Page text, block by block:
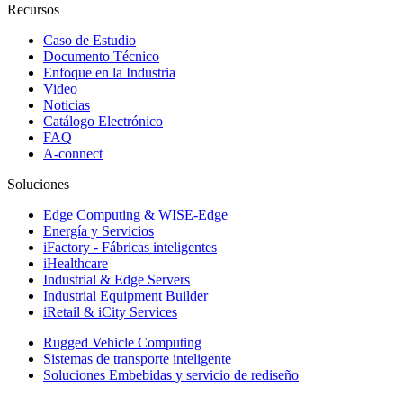
Recursos
Caso de Estudio
Documento Técnico
Enfoque en la Industria
Video
Noticias
Catálogo Electrónico
FAQ
A-connect
Soluciones
Edge Computing & WISE-Edge
Energía y Servicios
iFactory - Fábricas inteligentes
iHealthcare
Industrial & Edge Servers
Industrial Equipment Builder
iRetail & iCity Services
Rugged Vehicle Computing
Sistemas de transporte inteligente
Soluciones Embebidas y servicio de rediseño